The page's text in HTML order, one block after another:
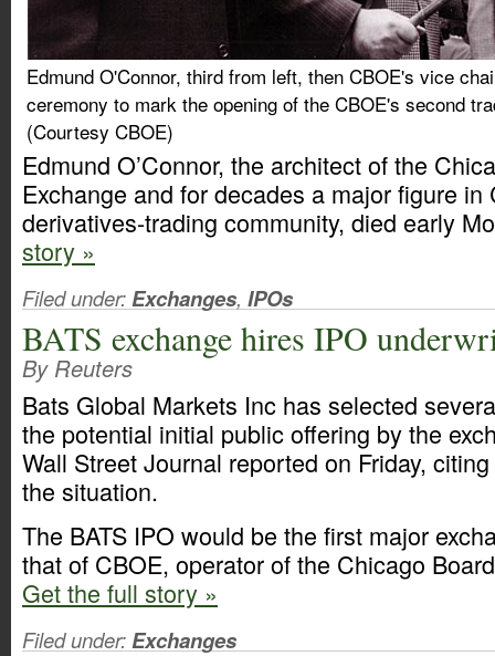
Edmund O'Connor, third from left, then CBOE's vice
ceremony to mark the opening of the CBOE's second
(Courtesy CBOE)
Edmund O’Connor, the architect of the
Exchange and for decades a major figure in
derivatives-trading community, died early
story »
Filed under:Exchanges, IPOs
BATS exchange hires IPO
By Reuters
Bats Global Markets Inc has selected
the potential initial public offering by the
Wall Street Journal reported on Friday,
the situation.
The BATS IPO would be the first major
that of CBOE, operator of the Chicago
Get the full story »
Filed under:Exchanges